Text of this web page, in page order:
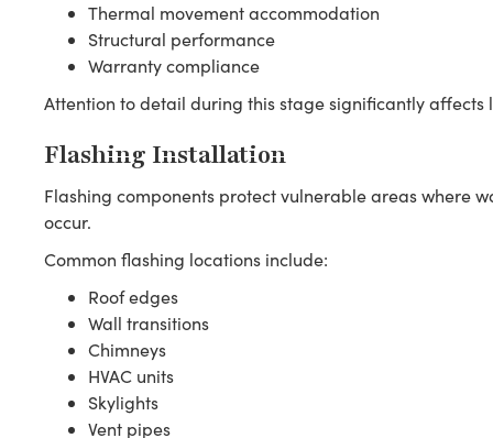
Thermal movement accommodation
Structural performance
Warranty compliance
Attention to detail during this stage significantly
Flashing Installation
Flashing components protect vulnerable areas where
occur.
Common flashing locations include:
Roof edges
Wall transitions
Chimneys
HVAC units
Skylights
Vent pipes